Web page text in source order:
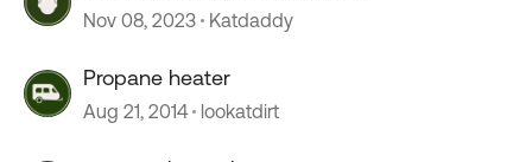
Nov 08, 2023 Katdaddy
Propane heater
Aug 21, 2014 lookatdirt